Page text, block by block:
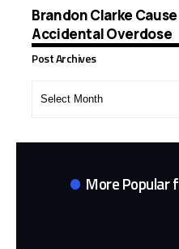
Brandon Clarke
Accidental Overdose
Post Archives
More Popular